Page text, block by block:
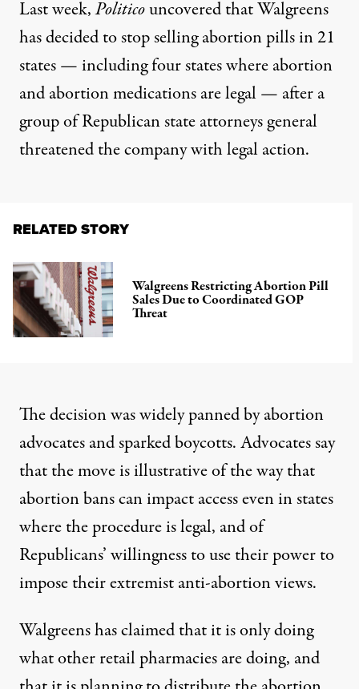
Last week,Politicouncoveredthat Walgreens
has decided tostop selling abortion pills in 21
states— including four states where abortion
and abortion medications are legal — after a
group of Republican state attorneys general
threatened the company with legal action.
RELATED STORY
Walgreens Restricting Abortion Pill
Sales Due to Coordinated GOP
Threat
The decision waswidely panned by abortion
advocatesand sparked boycotts. Advocates say
that the move is illustrative of the way that
abortion bans can impact access even in states
where the procedure is legal, and of
Republicans’ willingness to use their power to
impose their extremist anti-abortion views.
Walgreens has claimed that it is only doing
what other retail pharmacies are doing, and